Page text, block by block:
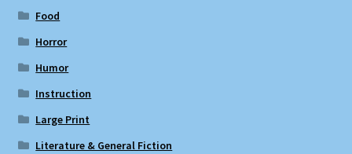
Food
Horror
Humor
Instruction
Large Print
Literature & General Fiction